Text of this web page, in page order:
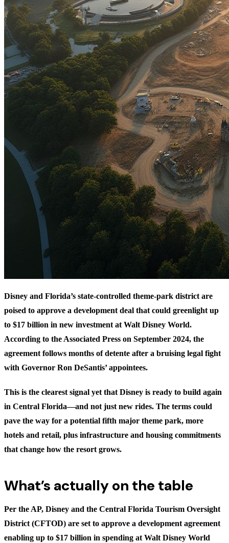
Disney and Florida’s state-controlled theme-park district are
poised to approve a development deal that could greenlight up
to $17 billion in new investment at Walt Disney World.
According to the Associated Press on September 2024, the
agreement follows months of detente after a bruising legal fight
with Governor Ron DeSantis’ appointees.
This is the clearest signal yet that Disney is ready to build again
in Central Florida—and not just new rides. The terms could
pave the way for a potential fifth major theme park, more
hotels and retail, plus infrastructure and housing commitments
that change how the resort grows.
What’s actually on the table
Per the AP, Disney and the Central Florida Tourism Oversight
District (CFTOD) are set to approve a development agreement
enabling up to $17 billion in spending at Walt Disney World